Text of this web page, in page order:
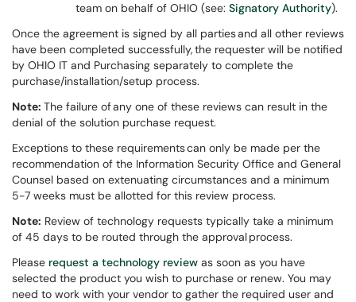
team on behalf of OHIO (see: Signatory Authority).
Once the agreement is signed by all parties and all other reviews
have been completed successfully, the requester will be notified
by OHIO IT and Purchasing separately to complete the
purchase/installation/setup process.
Note: The failure of any one of these reviews can result in the
denial of the solution purchase request.
Exceptions to these requirements can only be made per the
recommendation of the Information Security Office and General
Counsel based on extenuating circumstances and a minimum
5-7 weeks must be allotted for this review process.
Note: Review of technology requests typically take a minimum
of 45 days to be routed through the approval process.
Please request a technology review as soon as you have
selected the product you wish to purchase or renew. You may
need to work with your vendor to gather the required user and